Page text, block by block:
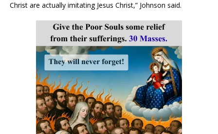
Christ are actually imitating Jesus Christ,” Johnson said.